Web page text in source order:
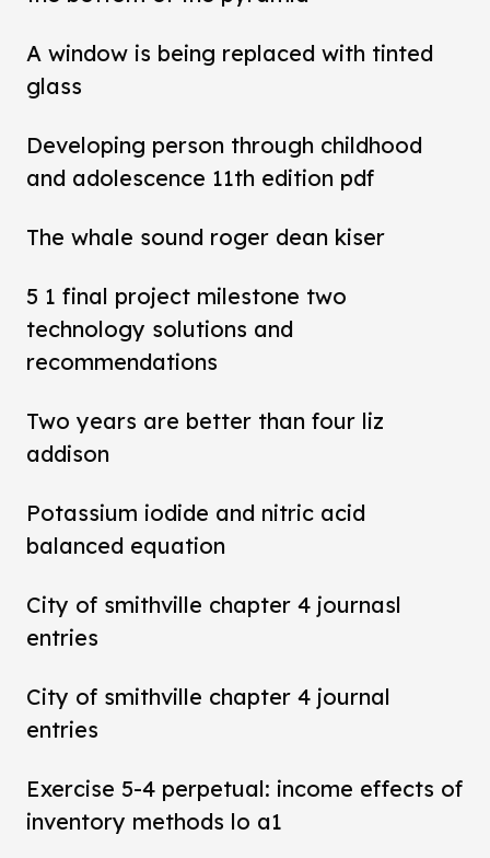
A window is being replaced with tinted
glass
Developing person through childhood
and adolescence 11th edition pdf
The whale sound roger dean kiser
5 1 final project milestone two
technology solutions and
recommendations
Two years are better than four liz
addison
Potassium iodide and nitric acid
balanced equation
City of smithville chapter 4 journasl
entries
City of smithville chapter 4 journal
entries
Exercise 5-4 perpetual: income effects of
inventory methods lo a1